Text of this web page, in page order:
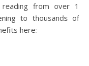
from over 1
to thousands of
here: